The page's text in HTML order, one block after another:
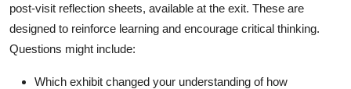
post-visit reflection sheets, available at the exit. These are
designed to reinforce learning and encourage critical thinking.
Questions might include:
Which exhibit changed your understanding of how